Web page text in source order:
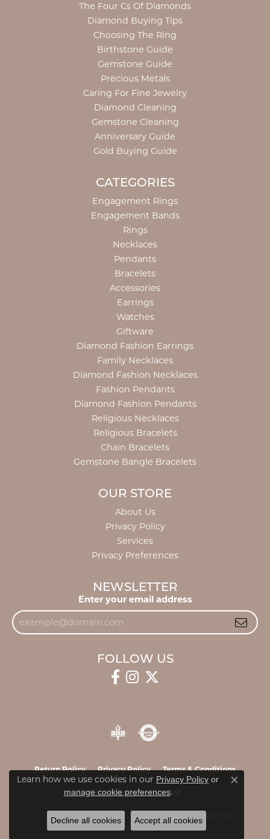
The Four Cs Of Diamonds
Diamond Buying Tips
Choosing The Ring
Birthstone Guide
Gemstone Guide
Precious Metals
Caring For Fine Jewelry
Diamond Cleaning
Gemstone Cleaning
Anniversary Guide
Gold Buying Guide
CATEGORIES
Engagement Rings
Engagement Bands
Rings
Necklaces
Pendants
Bracelets
Accessories
Earrings
Watches
Giftware
Diamond Fashion Earrings
Family Necklaces
Diamond Fashion Necklaces
Fashion Pendants
Diamond Fashion Pendants
Religious Necklaces
Religious Bracelets
Chain Bracelets
Gemstone Bangle Bracelets
OUR STORE
About Us
Privacy Policy
Services
Privacy Preferences
NEWSLETTER
Enter your email address
FOLLOW US
Return Policy Privacy Policy Terms & Conditions
Accessibility Statement
© 2026 James & Williams Jewelers. All Rights Reserved.
Learn how we use cookies in our Privacy Policy or
manage cookie preferences.
Close
Decline all cookies Accept all cookies